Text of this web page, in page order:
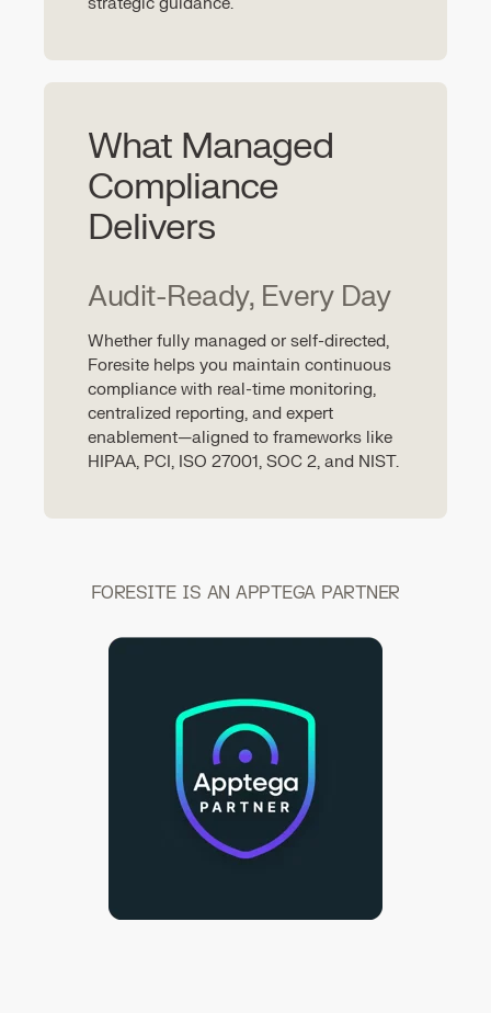
What Managed
Compliance
Delivers
Audit-Ready, Every Day
Whether fully managed or self-directed,
Foresite helps you maintain continuous
compliance with real-time monitoring,
centralized reporting, and expert
enablement—aligned to frameworks like
HIPAA, PCI, ISO 27001, SOC 2, and NIST.
FORESITE IS AN APPTEGA PARTNER